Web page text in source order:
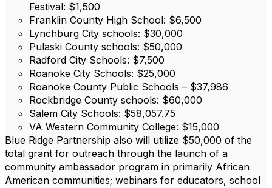
Festival: $1,500
Franklin County High School: $6,500
Lynchburg City schools: $30,000
Pulaski County schools: $50,000
Radford City Schools: $7,500
Roanoke City Schools: $25,000
Roanoke County Public Schools – $37,986
Rockbridge County schools: $60,000
Salem City Schools: $58,057.75
VA Western Community College: $15,000
Blue Ridge Partnership also will utilize $50,000 of the
total grant for outreach through the launch of a
community ambassador program in primarily African
American communities; webinars for educators, school